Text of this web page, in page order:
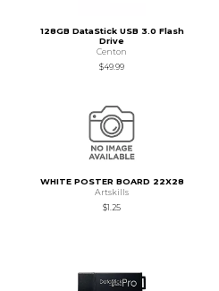
128GB DataStick USB 3.0 Flash
Drive
Centon
$49.99
WHITE POSTER BOARD 22X28
Artskills
$1.25